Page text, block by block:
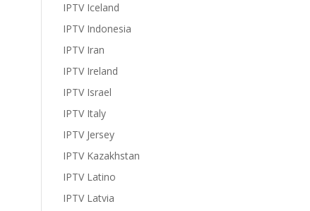
IPTV Iceland
IPTV Indonesia
IPTV Iran
IPTV Ireland
IPTV Israel
IPTV Italy
IPTV Jersey
IPTV Kazakhstan
IPTV Latino
IPTV Latvia